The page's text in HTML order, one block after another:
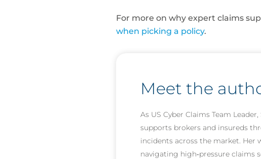
For more on why expert claims
when picking a policy.
Meet the
As US Cyber Claims Team
supports brokers and insureds
incidents across the market. Her
navigating high‑pressure claims